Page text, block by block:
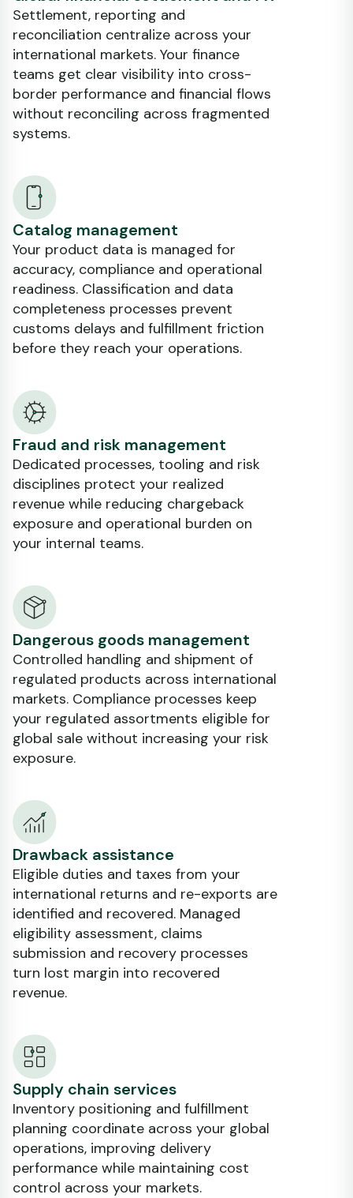
Settlement, reporting and
reconciliation centralize across your
international markets. Your finance
teams get clear visibility into cross-
border performance and financial flows
without reconciling across fragmented
systems.
Catalog management
Your product data is managed for
accuracy, compliance and operational
readiness. Classification and data
completeness processes prevent
customs delays and fulfillment friction
before they reach your operations.
Fraud and risk management
Dedicated processes, tooling and risk
disciplines protect your realized
revenue while reducing chargeback
exposure and operational burden on
your internal teams.
Dangerous goods management
Controlled handling and shipment of
regulated products across international
markets. Compliance processes keep
your regulated assortments eligible for
global sale without increasing your risk
exposure.
Drawback assistance
Eligible duties and taxes from your
international returns and re-exports are
identified and recovered. Managed
eligibility assessment, claims
submission and recovery processes
turn lost margin into recovered
revenue.
Supply chain services
Inventory positioning and fulfillment
planning coordinate across your global
operations, improving delivery
performance while maintaining cost
control across your markets.